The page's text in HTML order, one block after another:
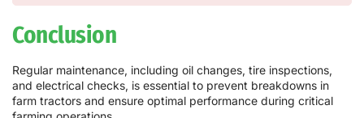
Conclusion
Regular maintenance, including oil changes, tire inspections,
and electrical checks, is essential to prevent breakdowns in
farm tractors and ensure optimal performance during critical